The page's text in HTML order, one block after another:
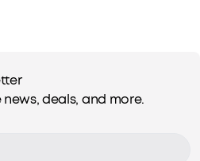
deals, and more.